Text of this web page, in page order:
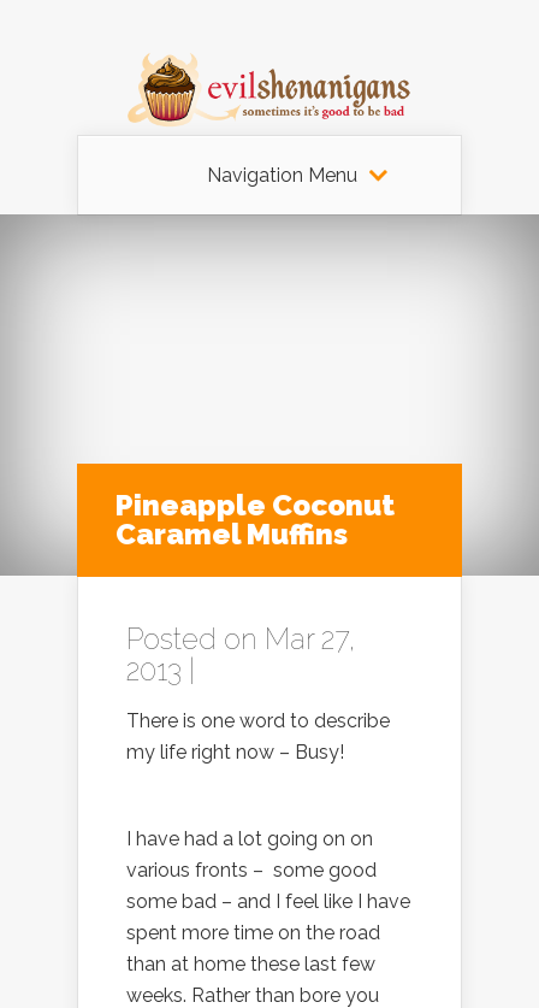
Navigation Menu
Pineapple Coconut
Caramel Muffins
Posted on Mar 27,
2013 |
There is one word to describe
my life right now – Busy!
I have had a lot going on on
various fronts – some good
some bad – and I feel like I have
spent more time on the road
than at home these last few
weeks. Rather than bore you